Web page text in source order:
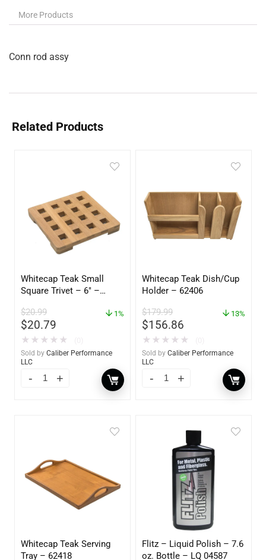
More Products
Conn rod assy
Related Products
Whitecap Teak Small
Square Trivet – 6″ –
$20.99
$20.79
1%
★ ★ ★ ★ ★
Sold by Caliber Performance
LLC
Whitecap Teak Dish/Cup
Holder – 62406
$179.99
$156.86
13%
★ ★ ★ ★ ★
Sold by Caliber Performance
LLC
Whitecap Teak Serving
Tray – 62418
Flitz – Liquid Polish – 7.6
oz. Bottle – LQ 04587